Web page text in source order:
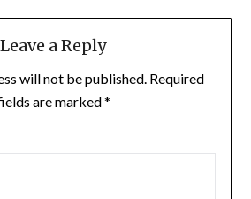
Leave a Reply
will not be published. Required
are marked*